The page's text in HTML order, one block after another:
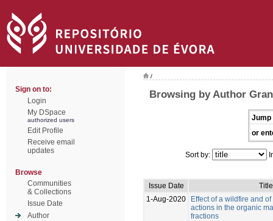
Sign on to:
Login
My DSpace
authorized users
Edit Profile
Receive email
updates
Browse
Communities
& Collections
Issue Date
Author
/
Browsing by Author
Jump
or
Sort by:
Issue Date
Title
1-Aug-2020
Effect of a wildfire and
actions in the organic
fractions